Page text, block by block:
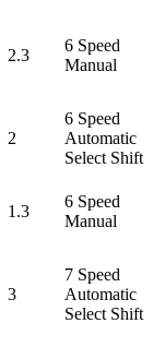
2.3
6 Speed
Manual
2
6 Speed
Automatic
Select Shift
1.3
6 Speed
Manual
3
7 Speed
Automatic
Select Shift